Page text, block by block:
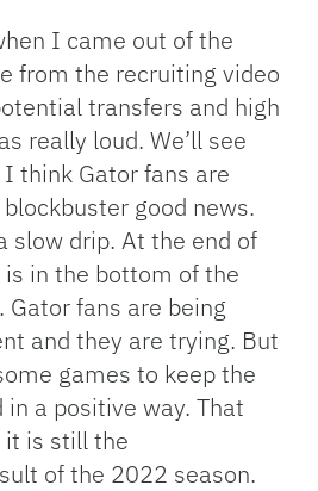
I came out of the
from the recruiting video
transfers and high
really loud. We’ll see
think Gator fans are
good news.
slow drip. At the end of
is in the bottom of the
fans are being
and they are trying. But
games to keep the
in a positive way. That
it is still the
of the 2022 season.